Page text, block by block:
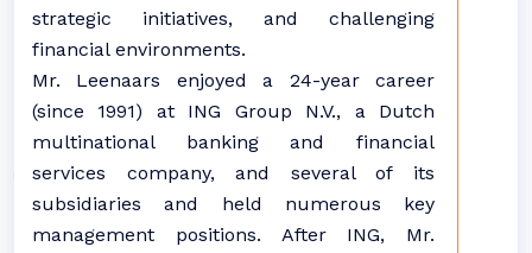
strategic initiatives, and challenging
financial environments.
Mr. Leenaars enjoyed a 24-year career
(since 1991) at ING Group N.V., a Dutch
multinational banking and financial
services company, and several of its
subsidiaries and held numerous key
management positions. After ING, Mr.